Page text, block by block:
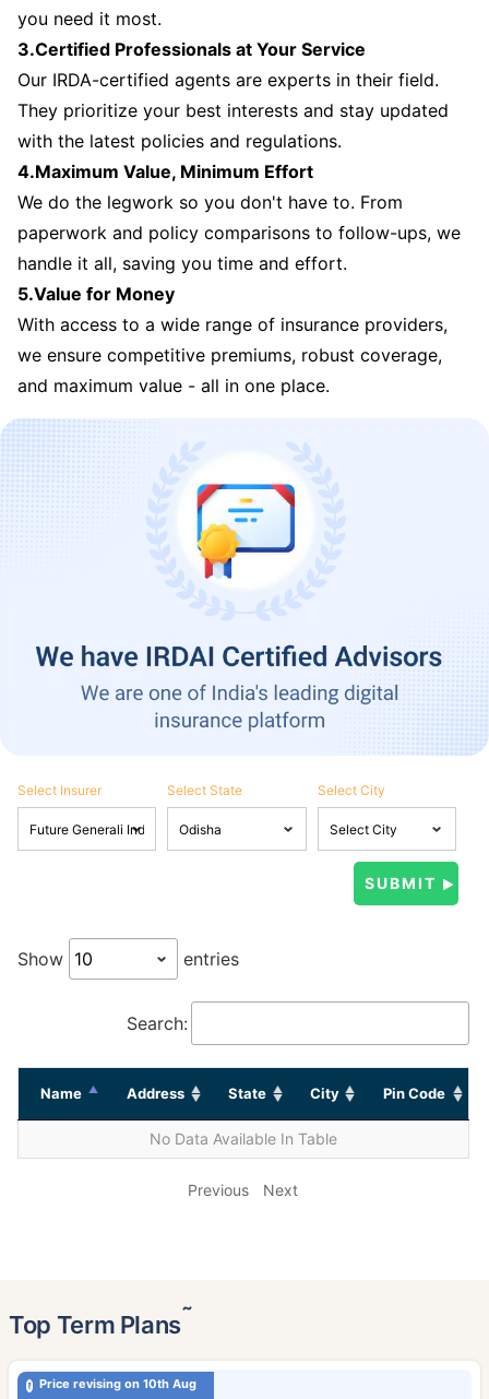
you need it most.
3.Certified Professionals at Your Service
Our IRDA-certified agents are experts in their field.
They prioritize your best interests and stay updated
with the latest policies and regulations.
4.Maximum Value, Minimum Effort
We do the legwork so you don't have to. From
paperwork and policy comparisons to follow-ups, we
handle it all, saving you time and effort.
5.Value for Money
With access to a wide range of insurance providers,
we ensure competitive premiums, robust coverage,
and maximum value - all in one place.
Select Insurer Select State Select City
Show entries
Search:
Name Address State City Pin Code
No Data Available In Table
Previous Next
Top Term Plans˜
Price revising on 10th Aug